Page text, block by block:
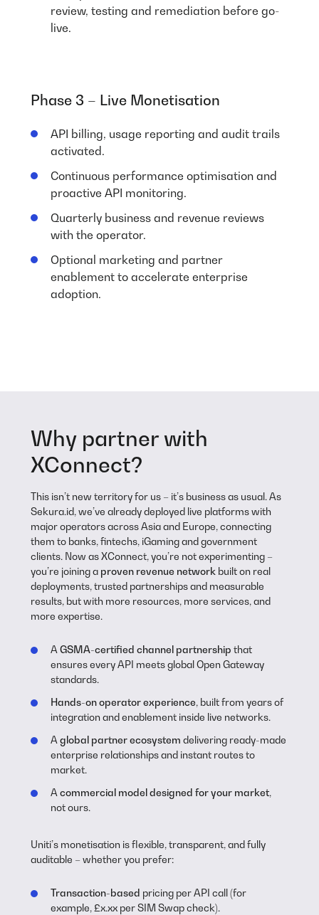
review, testing and remediation before go-
live.
Phase 3 – Live Monetisation
API billing, usage reporting and audit trails
activated.
Continuous performance optimisation and
proactive API monitoring.
Quarterly business and revenue reviews
with the operator.
Optional marketing and partner
enablement to accelerate enterprise
adoption.
Why partner with
XConnect?
This isn’t new territory for us – it’s business as usual. As
Sekura.id, we’ve already deployed live platforms with
major operators across Asia and Europe, connecting
them to banks, fintechs, iGaming and government
clients. Now as XConnect, you’re not experimenting –
you’re joining a proven revenue network built on real
deployments, trusted partnerships and measurable
results, but with more resources, more services, and
more expertise.
AGSMA-certified channel partnership that
ensures every API meets global Open Gateway
standards.
Hands-on operator experience, built from years of
integration and enablement inside live networks.
Aglobal partner ecosystem delivering ready-made
enterprise relationships and instant routes to
market.
Acommercial model designed for your market,
not ours.
Uniti’s monetisation is flexible, transparent, and fully
auditable – whether you prefer:
Transaction-based pricing per API call (for
example, £x.xx per SIM Swap check).